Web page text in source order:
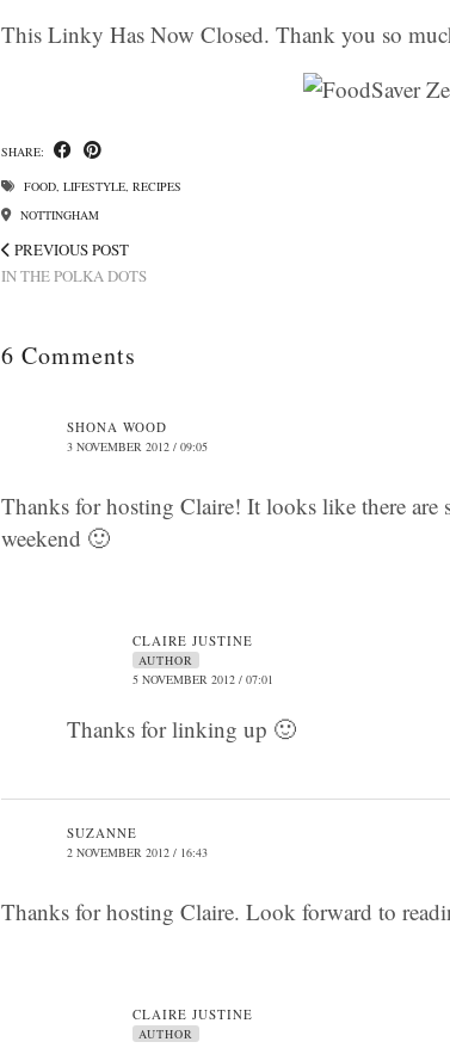
This Linky Has Now Closed. Thank you so
SHARE:
FOOD, LIFESTYLE, RECIPES
NOTTINGHAM
PREVIOUS POST
IN THE POLKA DOTS
6 Comments
SHONA WOOD
3 NOVEMBER 2012 / 09:05
Thanks for hosting Claire! It looks like there are
weekend 🙂
CLAIRE JUSTINE
AUTHOR
5 NOVEMBER 2012 / 07:01
Thanks for linking up 🙂
SUZANNE
2 NOVEMBER 2012 / 16:43
Thanks for hosting Claire. Look forward to
CLAIRE JUSTINE
AUTHOR